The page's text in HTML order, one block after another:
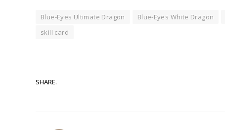
Blue-Eyes Ultimate Dragon Blue-Eyes White Dragon
skill card
SHARE.